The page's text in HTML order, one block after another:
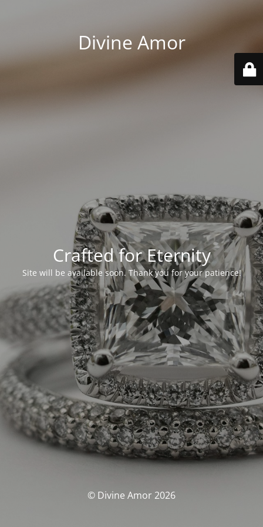
Divine Amor
Crafted for Eternity
Site will be available soon. Thank you for your patience!
© Divine Amor 2026